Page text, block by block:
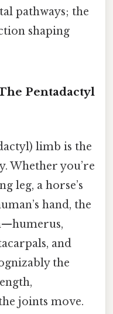
pathways; the
shaping
Pentadactyl
limb is the
Whether you’re
leg, a horse’s
hand, the
and
the
joints move.